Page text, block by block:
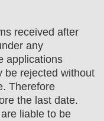
received after
any
applications
be rejected without
Therefore
the last date.
liable to be